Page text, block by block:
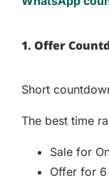
1. Offer
Short
The best time
Sale for
Offer for